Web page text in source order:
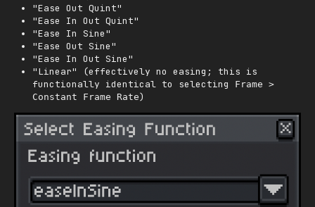
"Ease Out Quint"
"Ease In Out Quint"
"Ease In Sine"
"Ease Out Sine"
"Ease In Out Sine"
"Linear" (effectively no easing; this is
functionally identical to selecting
Frame >
Constant Frame Rate)